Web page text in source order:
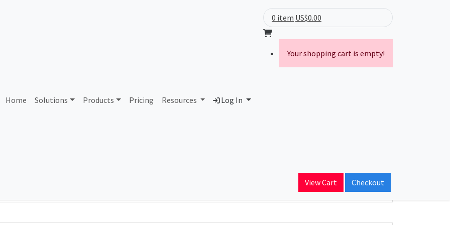
Home Solutions Products Pricing Resources Log In
0 item US$0.00
Your shopping cart is empty!
View Cart Checkout